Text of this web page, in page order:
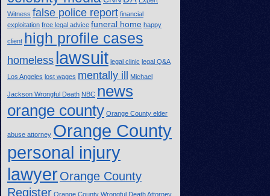
Witness false police report financial
exploitation free legal advice funeral home happy
client high profile cases
homeless lawsuit legal clinic legal Q&A
Los Angeles lost wages mentally ill Michael
Jackson Wrongful Death NBC news
orange county Orange County elder
abuse attorney Orange County
personal injury
lawyerOrange County
Register Orange County Wrongful Death Attorney